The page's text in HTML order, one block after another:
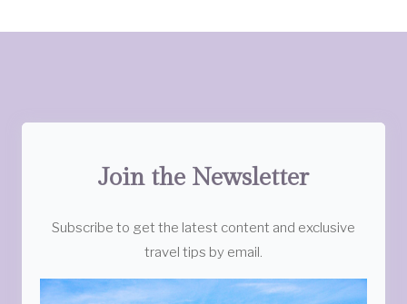
Join the Newsletter
Subscribe to get the latest content and exclusive
travel tips by email.